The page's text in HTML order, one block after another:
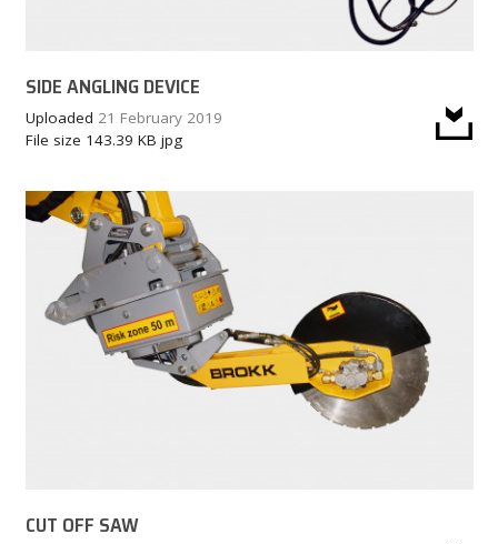
SIDE ANGLING DEVICE
Uploaded 21 February 2019
File size 143.39 KB jpg
CUT OFF SAW